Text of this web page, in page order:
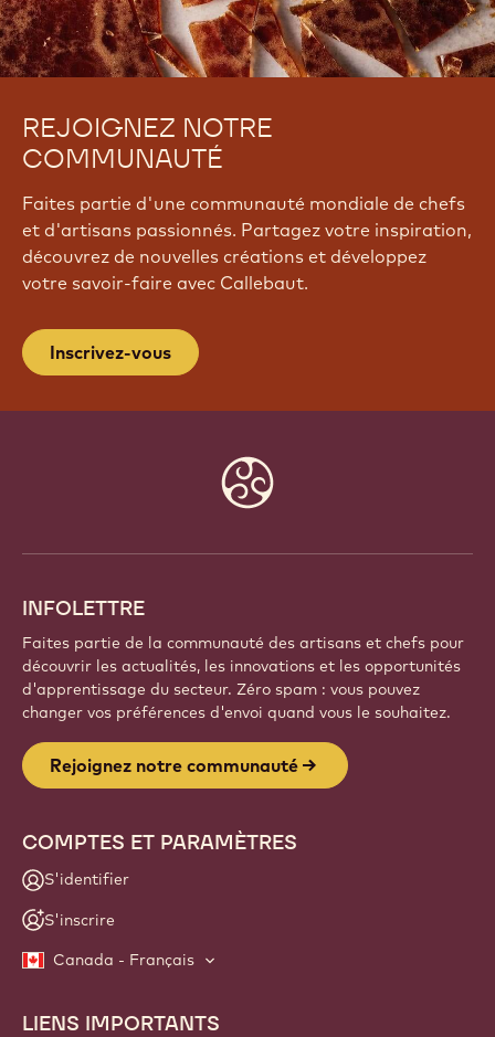
REJOIGNEZ NOTRE
COMMUNAUTÉ
Faites partie d'une communauté mondiale de chefs
et d'artisans passionnés. Partagez votre inspiration,
découvrez de nouvelles créations et développez
votre savoir-faire avec Callebaut.
Inscrivez-vous
INFOLETTRE
Faites partie de la communauté des artisans et chefs pour
découvrir les actualités, les innovations et les opportunités
d'apprentissage du secteur. Zéro spam : vous pouvez
changer vos préférences d'envoi quand vous le souhaitez.
Rejoignez notre communauté
COMPTES ET PARAMÈTRES
S'identifier
S'inscrire
Canada - Français
Footer
LIENS IMPORTANTS